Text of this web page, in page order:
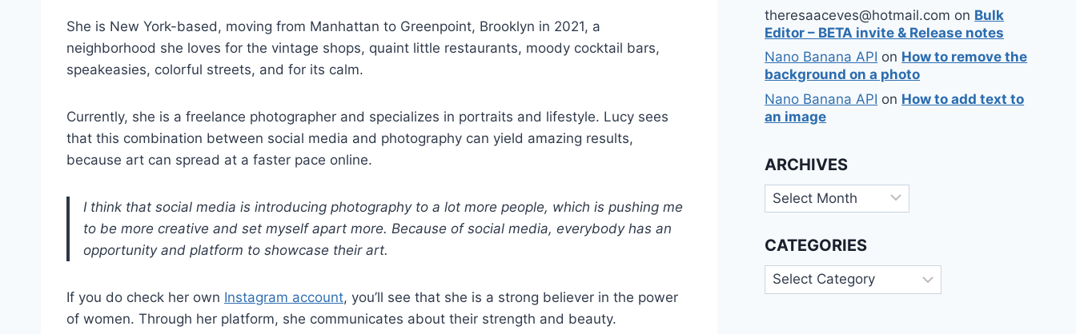
She is New York-based, moving from Manhattan to Greenpoint, Brooklyn in 2021, a
neighborhood she loves for the vintage shops, quaint little restaurants, moody cocktail bars,
speakeasies, colorful streets, and for its calm.
Currently, she is a freelance photographer and specializes in portraits and lifestyle. Lucy sees
that this combination between social media and photography can yield amazing results,
because art can spread at a faster pace online.
I think that social media is introducing photography to a lot more people, which is pushing me
to be more creative and set myself apart more. Because of social media, everybody has an
opportunity and platform to showcase their art.
If you do check her own Instagram account, you’ll see that she is a strong believer in the power
of women. Through her platform, she communicates about their strength and beauty.
theresaaceves@hotmail.com on Bulk
Editor – BETA invite & Release notes
Nano Banana API on How to remove the
background on a photo
Nano Banana API on How to add text to
an image
ARCHIVES
Archives
CATEGORIES
Categories